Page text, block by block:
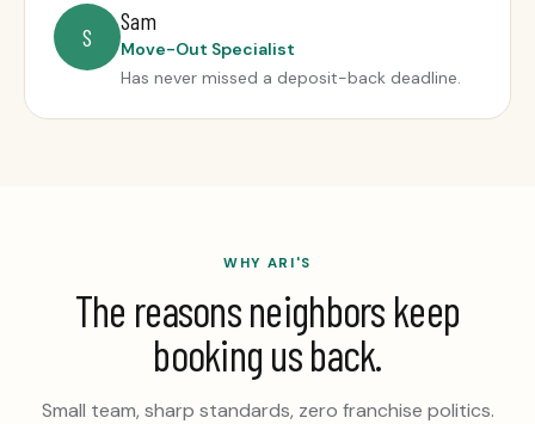
S
Sam
Move-Out Specialist
Has never missed a deposit-back deadline.
WHY ARI'S
The reasons neighbors keep
booking us back.
Small team, sharp standards, zero franchise politics.